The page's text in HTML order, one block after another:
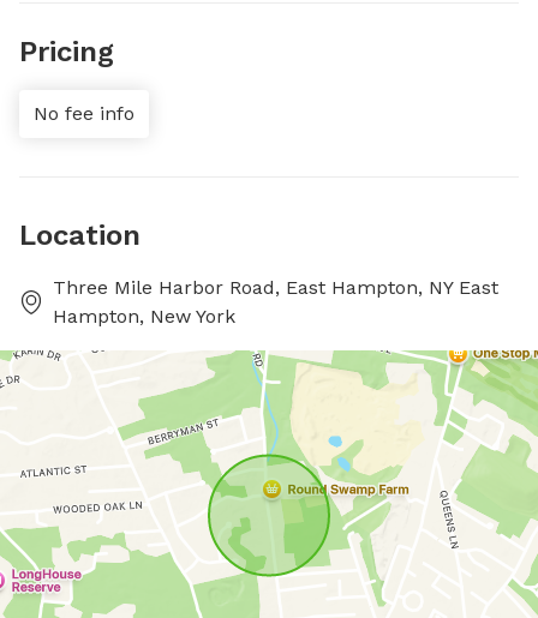
Pricing
No fee info
Location
Three Mile Harbor Road, East Hampton, NY East
Hampton, New York